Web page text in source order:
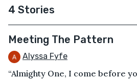
4 Stories
Meeting The Pattern
Alyssa Fyfe
“Almighty One, I come before